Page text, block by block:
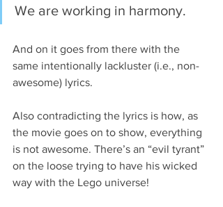
We are working in harmony.
And on it goes from there with the
same intentionally lackluster (i.e., non-
awesome) lyrics.
Also contradicting the lyrics is how, as
the movie goes on to show, everything
is not awesome. There’s an “evil tyrant”
on the loose trying to have his wicked
way with the Lego universe!